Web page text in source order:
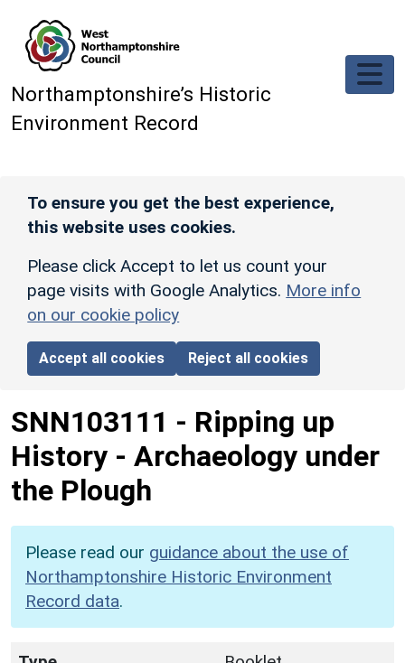
Northamptonshire’s Historic
Environment Record
To ensure you get the best experience,
this website uses cookies.
Please click Accept to let us count your
page visits with Google Analytics. More info
on our cookie policy
Accept all cookies Reject all cookies
SNN103111 - Ripping up
History - Archaeology under
the Plough
Please read our guidance about the use of
Northamptonshire Historic Environment
Record data.